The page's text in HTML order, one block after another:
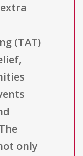
(TAT)
only